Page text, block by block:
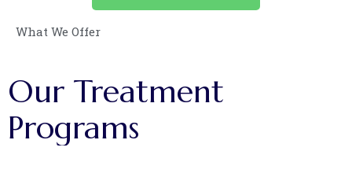
What We Offer
Our Treatment
Programs